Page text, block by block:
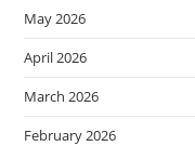
May 2026
April 2026
March 2026
February 2026